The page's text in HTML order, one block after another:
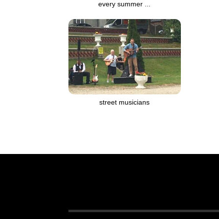
every summer ...
street musicians